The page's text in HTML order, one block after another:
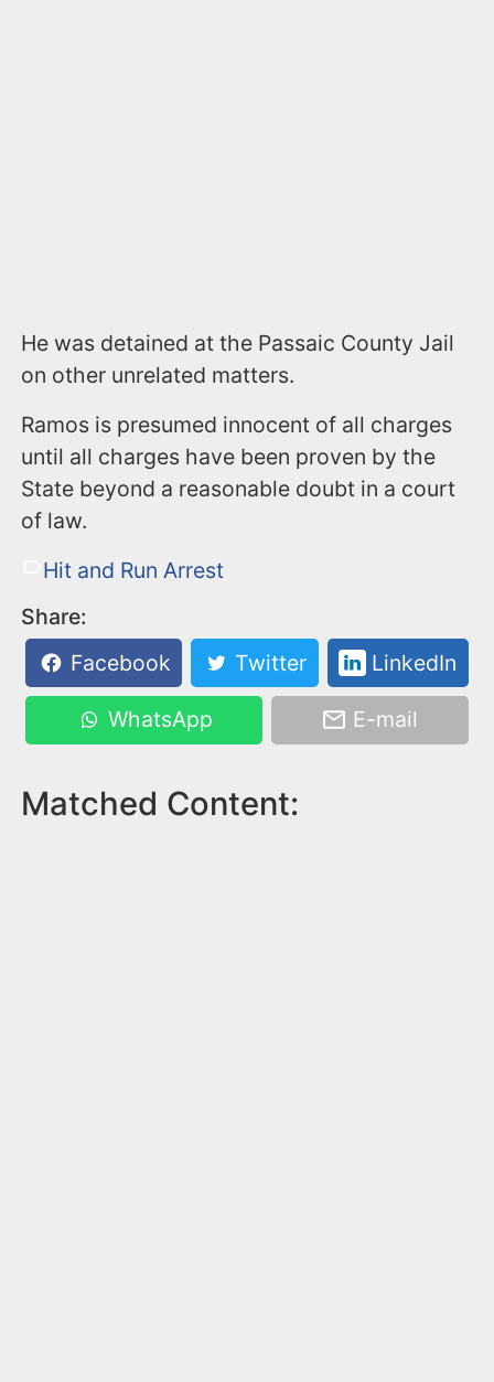
He was detained at the Passaic County Jail
on other unrelated matters.
Ramos is presumed innocent of all charges
until all charges have been proven by the
State beyond a reasonable doubt in a court
of law.
Hit and Run Arrest
Share:
Facebook
Twitter LinkedIn
WhatsApp E-mail
Matched Content: